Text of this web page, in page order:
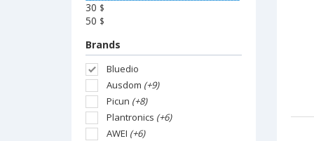
30 $
50 $
Brands
Bluedio
Ausdom (+9)
Picun (+8)
Plantronics (+6)
AWEI (+6)